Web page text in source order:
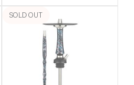
SOLD OUT